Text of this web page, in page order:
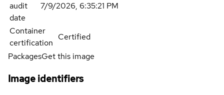
audit
date
7/9/2026, 6:35:21 PM
Container
certification
Certified
PackagesGet this image
Image identifiers